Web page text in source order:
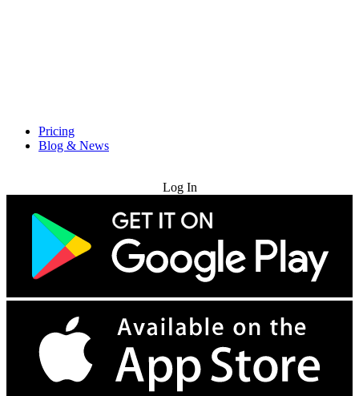
Pricing
Blog & News
Log In